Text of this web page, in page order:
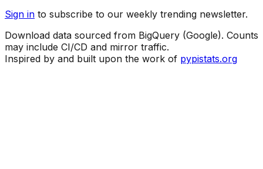
Sign in to subscribe to our weekly trending newsletter.
Download data sourced from BigQuery (Google). Counts
may include CI/CD and mirror traffic.
Inspired by and built upon the work of pypistats.org